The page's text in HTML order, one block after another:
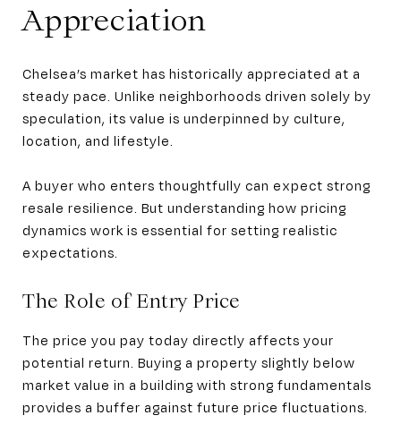
Appreciation
Chelsea’s market has historically appreciated at a
steady pace. Unlike neighborhoods driven solely by
speculation, its value is underpinned by culture,
location, and lifestyle.
A buyer who enters thoughtfully can expect strong
resale resilience. But understanding how pricing
dynamics work is essential for setting realistic
expectations.
The Role of Entry Price
The price you pay today directly affects your
potential return. Buying a property slightly below
market value in a building with strong fundamentals
provides a buffer against future price fluctuations.